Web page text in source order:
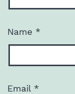
Name *
Email *